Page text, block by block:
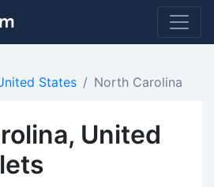
States North Carolina
United